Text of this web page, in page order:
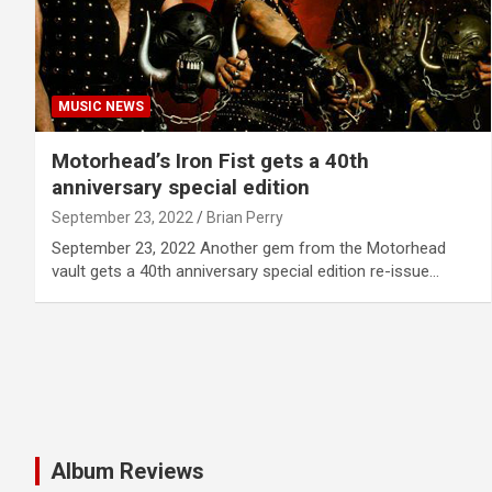
MUSIC NEWS
Motorhead’s Iron Fist gets a 40th
anniversary special edition
September 23, 2022 Brian Perry
September 23, 2022 Another gem from the Motorhead
vault gets a 40th anniversary special edition re-issue…
Album Reviews